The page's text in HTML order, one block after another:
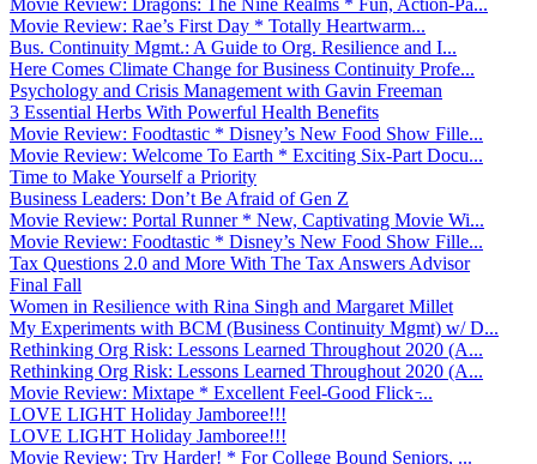
Movie Review: Rae’s First Day * Totally Heartwarm...
Bus. Continuity Mgmt.: A Guide to Org. Resilience and I...
Here Comes Climate Change for Business Continuity Profe...
Psychology and Crisis Management with Gavin Freeman
3 Essential Herbs With Powerful Health Benefits
Movie Review: Foodtastic * Disney’s New Food Show Fille...
Movie Review: Welcome To Earth * Exciting Six-Part Docu...
Time to Make Yourself a Priority
Business Leaders: Don’t Be Afraid of Gen Z
Movie Review: Portal Runner * New, Captivating Movie Wi...
Movie Review: Foodtastic * Disney’s New Food Show Fille...
Tax Questions 2.0 and More With The Tax Answers Advisor
Final Fall
Women in Resilience with Rina Singh and Margaret Millet
My Experiments with BCM (Business Continuity Mgmt) w/ D...
Rethinking Org Risk: Lessons Learned Throughout 2020 (A...
Rethinking Org Risk: Lessons Learned Throughout 2020 (A...
Movie Review: Mixtape * Excellent Feel-Good Flick ̵...
LOVE LIGHT Holiday Jamboree!!!
LOVE LIGHT Holiday Jamboree!!!
Movie Review: Try Harder! * For College Bound Seniors, ...